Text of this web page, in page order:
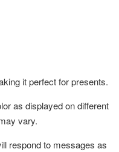
it perfect for presents.
as displayed on different
vary.
respond to messages as